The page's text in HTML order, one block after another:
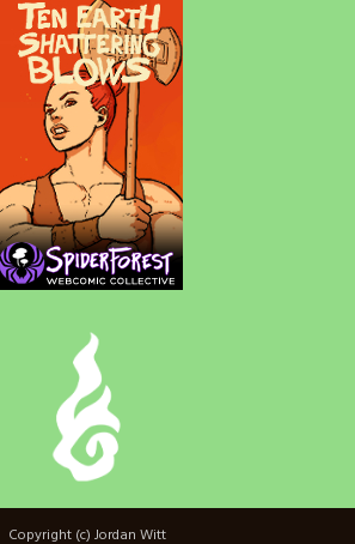
Copyright (c) Jordan Witt